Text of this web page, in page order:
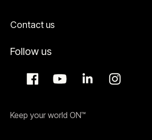
Contact us
Follow us
Keep your world ON™